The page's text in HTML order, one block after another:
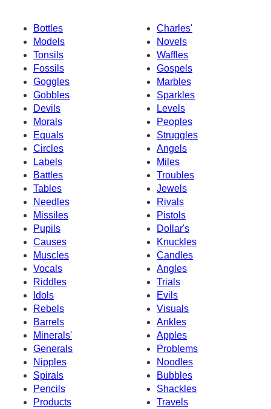
Bottles
Charles'
Models
Novels
Tonsils
Waffles
Fossils
Gospels
Goggles
Marbles
Gobbles
Sparkles
Devils
Levels
Morals
Peoples
Equals
Struggles
Circles
Angels
Labels
Miles
Battles
Troubles
Tables
Jewels
Needles
Rivals
Missiles
Pistols
Pupils
Dollar's
Causes
Knuckles
Muscles
Candles
Vocals
Angles
Riddles
Trials
Idols
Evils
Rebels
Visuals
Barrels
Ankles
Minerals'
Apples
Generals
Problems
Nipples
Noodles
Spirals
Bubbles
Pencils
Shackles
Products
Travels